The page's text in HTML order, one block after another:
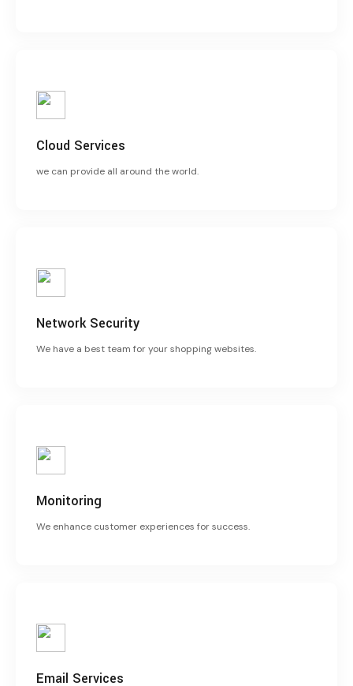
Cloud Services
we can provide all around the world.
Network Security
We have a best team for your shopping websites.
Monitoring
We enhance customer experiences for success.
Email Services